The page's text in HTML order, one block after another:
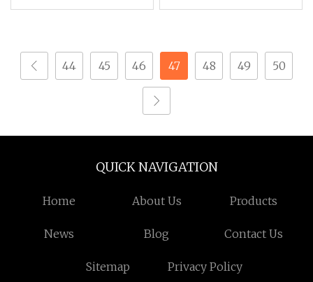
DIN7976 Anticorrosive
Tapping Screw
44
45 46 47 48 49 50
QUICK NAVIGATION
Home About Us Products
News Blog Contact Us
Sitemap Privacy Policy